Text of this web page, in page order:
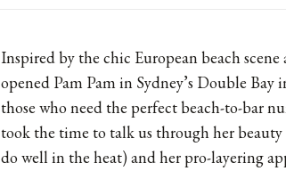
Inspired by the chic European beach
opened Pam Pamin Sydney’s Double
those who need the perfect beach-to-bar
took the time to talk us through her
do well in the heat) and her pro-layering